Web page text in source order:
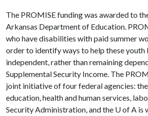
The PROMISE funding was awarded to
Arkansas Department of Education.
who have disabilities with paid summer
order to identify ways to help these youth
independent, rather than remaining
Supplemental Security Income. The
joint initiative of four federal agencies:
education, health and human services,
Security Administration, and the U of A is